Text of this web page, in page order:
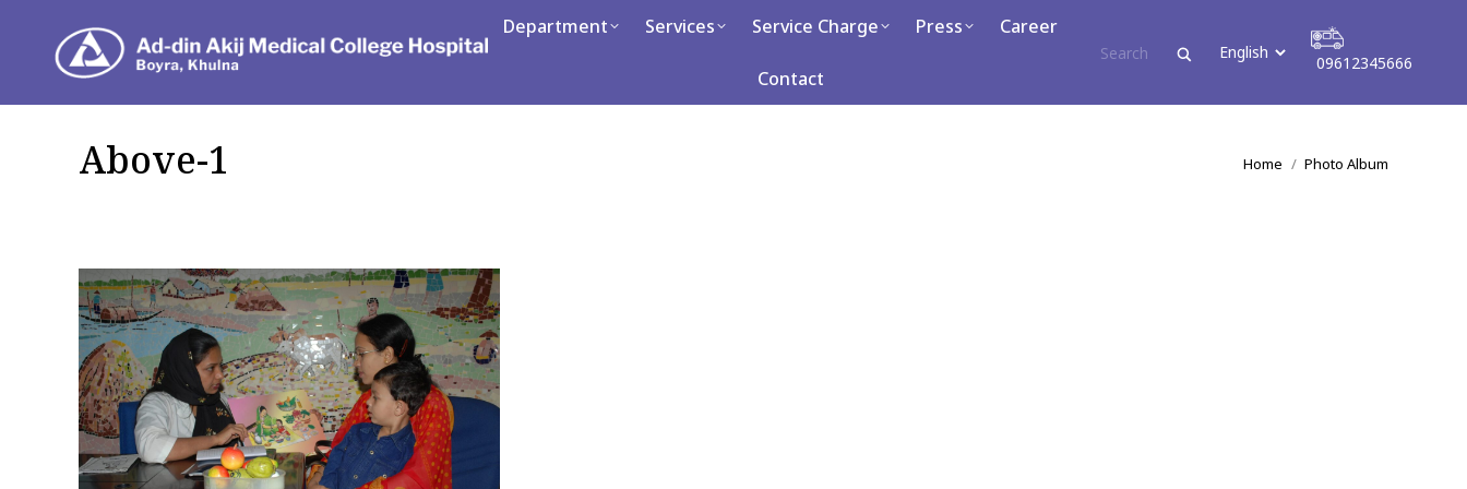
Department Services Service Charge Press Career
Contact
09612345666
Above-1 You are here:
Home Photo Album
Department Services Service Charge Press Career
Contact
09612345666